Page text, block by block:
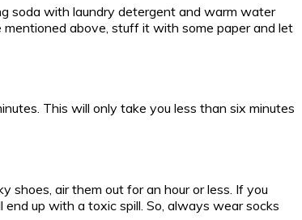
soda with laundry detergent and warm water
above, stuff it with some paper and let
This will only take you less than six minutes
shoes, air them out for an hour or less. If you
up with a toxic spill. So, always wear socks